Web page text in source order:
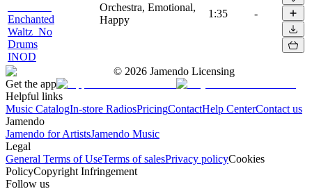
Enchanted
Waltz_No
Drums
INOD
Orchestra, Emotional,
Happy
1:35 -
© 2026 Jamendo Licensing
Get the app
Helpful links
Music CatalogIn-store RadiosPricingContactHelp CenterContact us
Jamendo
Jamendo for ArtistsJamendo Music
Legal
General Terms of UseTerms of salesPrivacy policyCookies
PolicyCopyright Infringement
Follow us